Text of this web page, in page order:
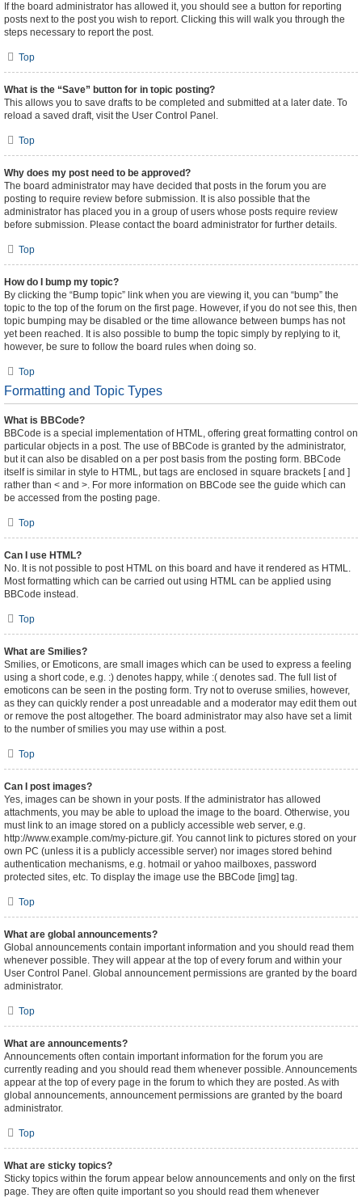
If the board administrator has allowed it, you should see a button for reporting
posts next to the post you wish to report. Clicking this will walk you through the
steps necessary to report the post.
Top
What is the “Save” button for in topic posting?
This allows you to save drafts to be completed and submitted at a later date. To
reload a saved draft, visit the User Control Panel.
Top
Why does my post need to be approved?
The board administrator may have decided that posts in the forum you are
posting to require review before submission. It is also possible that the
administrator has placed you in a group of users whose posts require review
before submission. Please contact the board administrator for further details.
Top
How do I bump my topic?
By clicking the “Bump topic” link when you are viewing it, you can “bump” the
topic to the top of the forum on the first page. However, if you do not see this, then
topic bumping may be disabled or the time allowance between bumps has not
yet been reached. It is also possible to bump the topic simply by replying to it,
however, be sure to follow the board rules when doing so.
Top
Formatting and Topic Types
What is BBCode?
BBCode is a special implementation of HTML, offering great formatting control on
particular objects in a post. The use of BBCode is granted by the administrator,
but it can also be disabled on a per post basis from the posting form. BBCode
itself is similar in style to HTML, but tags are enclosed in square brackets [ and ]
rather than < and >. For more information on BBCode see the guide which can
be accessed from the posting page.
Top
Can I use HTML?
No. It is not possible to post HTML on this board and have it rendered as HTML.
Most formatting which can be carried out using HTML can be applied using
BBCode instead.
Top
What are Smilies?
Smilies, or Emoticons, are small images which can be used to express a feeling
using a short code, e.g. :) denotes happy, while :( denotes sad. The full list of
emoticons can be seen in the posting form. Try not to overuse smilies, however,
as they can quickly render a post unreadable and a moderator may edit them out
or remove the post altogether. The board administrator may also have set a limit
to the number of smilies you may use within a post.
Top
Can I post images?
Yes, images can be shown in your posts. If the administrator has allowed
attachments, you may be able to upload the image to the board. Otherwise, you
must link to an image stored on a publicly accessible web server, e.g.
http://www.example.com/my-picture.gif. You cannot link to pictures stored on your
own PC (unless it is a publicly accessible server) nor images stored behind
authentication mechanisms, e.g. hotmail or yahoo mailboxes, password
protected sites, etc. To display the image use the BBCode [img] tag.
Top
What are global announcements?
Global announcements contain important information and you should read them
whenever possible. They will appear at the top of every forum and within your
User Control Panel. Global announcement permissions are granted by the board
administrator.
Top
What are announcements?
Announcements often contain important information for the forum you are
currently reading and you should read them whenever possible. Announcements
appear at the top of every page in the forum to which they are posted. As with
global announcements, announcement permissions are granted by the board
administrator.
Top
What are sticky topics?
Sticky topics within the forum appear below announcements and only on the first
page. They are often quite important so you should read them whenever